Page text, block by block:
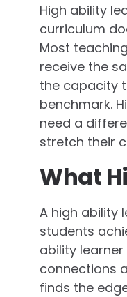
High ability
curriculum
Most
receive the
the capacity
benchmark.
need a
stretch their
What
A high ability
students
ability
connections
finds the